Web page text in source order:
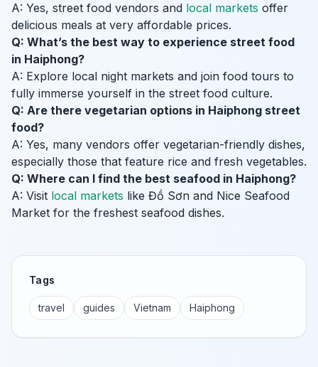
A: Yes, street food vendors and local markets offer
delicious meals at very affordable prices.
Q: What’s the best way to experience street food
in Haiphong?
A: Explore local night markets and join food tours to
fully immerse yourself in the street food culture.
Q: Are there vegetarian options in Haiphong street
food?
A: Yes, many vendors offer vegetarian-friendly dishes,
especially those that feature rice and fresh vegetables.
Q: Where can I find the best seafood in Haiphong?
A: Visit local markets like Đồ Sơn and Nice Seafood
Market for the freshest seafood dishes.
Tags
travel guides Vietnam Haiphong